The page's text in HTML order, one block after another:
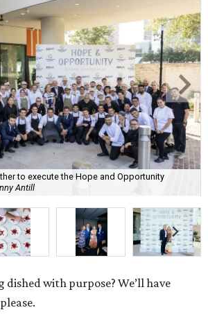
to execute the Hope and Opportunity
Antill
dished with purpose? We’ll have